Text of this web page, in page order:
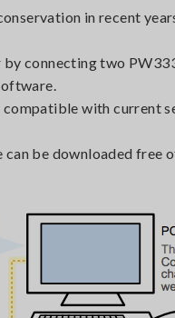
in recent
connecting two
with current
be downloaded free